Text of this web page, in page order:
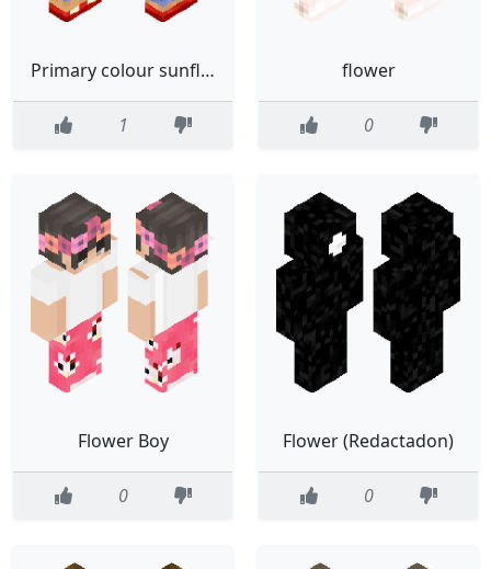
Primary colour sunflower, bow and trauma gorl :3
1
flower
0
Flower Boy
0
Flower (Redactadon)
0